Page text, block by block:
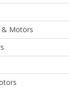
& Motors